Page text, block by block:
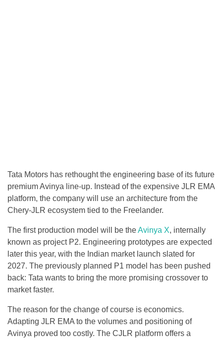
Tata Motors has rethought the engineering base of its future
premium Avinya line-up. Instead of the expensive JLR EMA
platform, the company will use an architecture from the
Chery-JLR ecosystem tied to the Freelander.
The first production model will be theAvinya X, internally
known as project P2. Engineering prototypes are expected
later this year, with the Indian market launch slated for
2027. The previously planned P1 model has been pushed
back: Tata wants to bring the more promising crossover to
market faster.
The reason for the change of course is economics.
Adapting JLR EMA to the volumes and positioning of
Avinya proved too costly. The CJLR platform offers a